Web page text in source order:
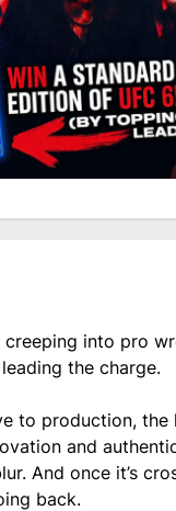
creeping into pro
the charge.
to production, the
and
And once it’s
back.